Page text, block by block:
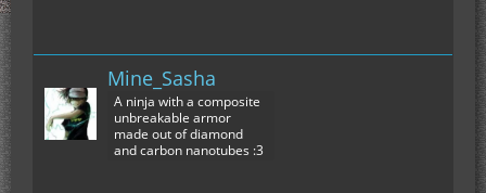
Mine_Sasha
A ninja with a composite
unbreakable armor
made out of diamond
and carbon nanotubes :3